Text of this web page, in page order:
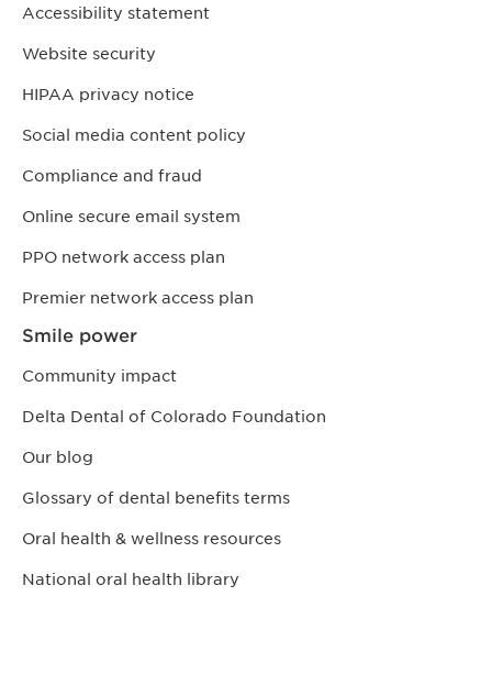
Accessibility statement
Website security
HIPAA privacy notice
Social media content policy
Compliance and fraud
Online secure email system
PPO network access plan
Premier network access plan
Smile power
Community impact
Delta Dental of Colorado Foundation
Our blog
Glossary of dental benefits terms
Oral health & wellness resources
National oral health library